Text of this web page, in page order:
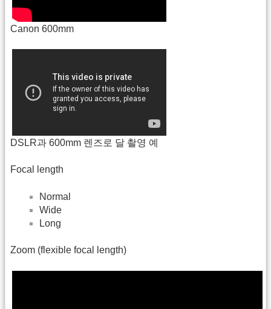
Canon 600mm
DSLR과 600mm 렌즈로 달 촬영 예
Focal length
Normal
Wide
Long
Zoom (flexible focal length)